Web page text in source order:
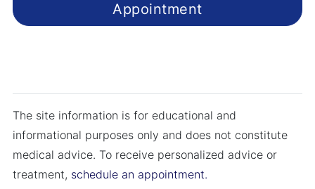
Appointment
The site information is for educational and
informational purposes only and does not constitute
medical advice. To receive personalized advice or
treatment, schedule an appointment.